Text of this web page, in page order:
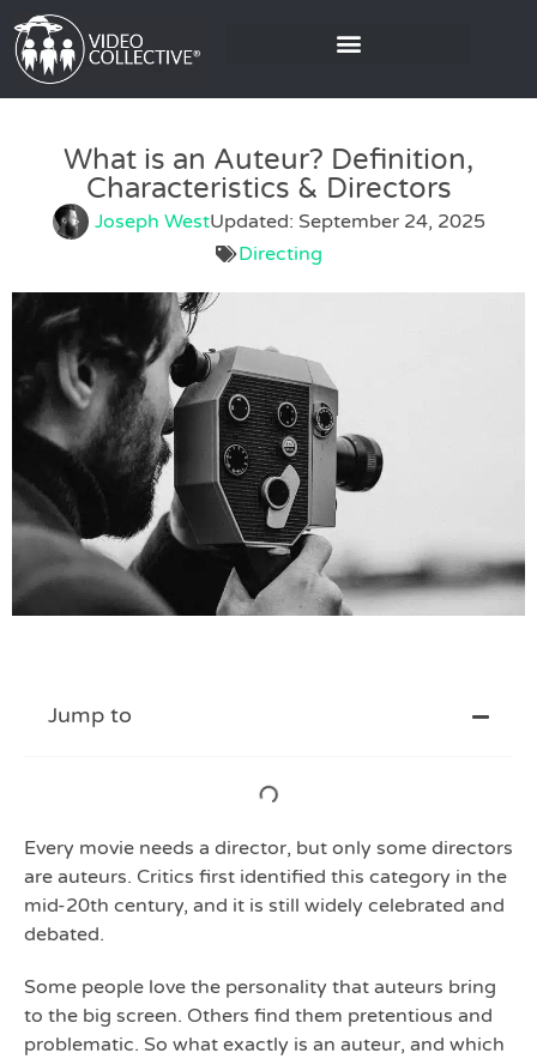
What is an Auteur? Definition,
Characteristics & Directors
Joseph WestUpdated: September 24, 2025
Directing
Jump to
Every movie needs a director, but only some directors
are auteurs. Critics first identified this category in the
mid-20th century, and it is still widely celebrated and
debated.
Some people love the personality that auteurs bring
to the big screen. Others find them pretentious and
problematic. So what exactly is an auteur, and which